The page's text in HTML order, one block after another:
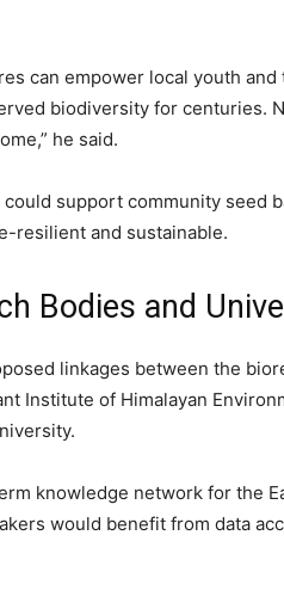
can empower local youth
biodiversity for centuries.
he said.
support community seed
resilient and sustainable.
Bodies and
linkages between the
Institute of Himalayan
knowledge network for the
would benefit from data